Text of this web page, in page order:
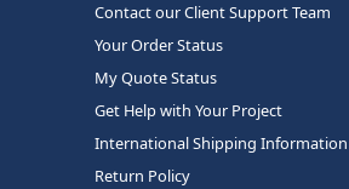
Contact our Client Support Team
Your Order Status
My Quote Status
Get Help with Your Project
International Shipping Information
Return Policy